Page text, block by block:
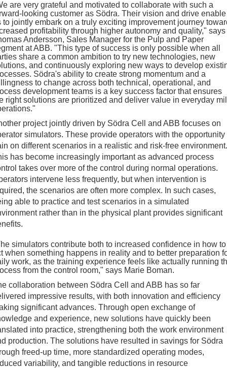
are very grateful and motivated to collaborate with such a
looking customer as Södra. Their vision and drive enable
to jointly embark on a truly exciting improvement journey
profitability through higher autonomy and quality," says
Andersson, Sales Manager for the Pulp and Paper
at ABB. "This type of success is only possible when all
share a common ambition to try new technologies, new
and continuously exploring new ways to develop
Södra's ability to create strong momentum and a
to change across both technical, operational, and
development teams is a key success factor that ensures
right solutions are prioritized and deliver value in everyday
project jointly driven by Södra Cell and ABB focuses on
simulators. These provide operators with the opportunity
on different scenarios in a realistic and risk-free environment.
has become increasingly important as advanced process
takes over more of the control during normal operations.
intervene less frequently, but when intervention is
the scenarios are often more complex. In such cases,
able to practice and test scenarios in a simulated
rather than in the physical plant provides significant
simulators contribute both to increased confidence in how to
when something happens in reality and to better preparation
work, as the training experience feels like actually running
from the control room," says Marie Boman.
collaboration between Södra Cell and ABB has so far
impressive results, with both innovation and efficiency
significant advances. Through open exchange of
and experience, new solutions have quickly been
into practice, strengthening both the work environment
production. The solutions have resulted in savings for Södra
freed-up time, more standardized operating modes,
variability, and tangible reductions in resource